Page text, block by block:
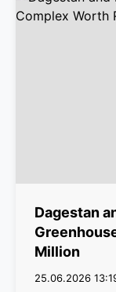
Dagestan
Million
25.06.2026